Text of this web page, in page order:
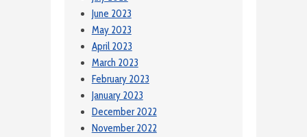
June 2023
May 2023
April 2023
March 2023
February 2023
January 2023
December 2022
November 2022